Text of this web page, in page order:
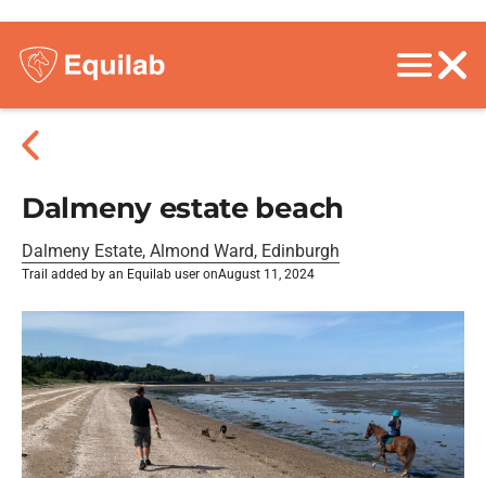
Dalmeny estate beach
Dalmeny Estate, Almond Ward, Edinburgh
Trail added by an Equilab user onAugust 11, 2024